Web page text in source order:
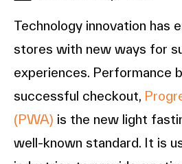
Technology innovation has
stores with new ways for
experiences. Performance
successful checkout,
(PWA) is the new light
well-known standard. It is